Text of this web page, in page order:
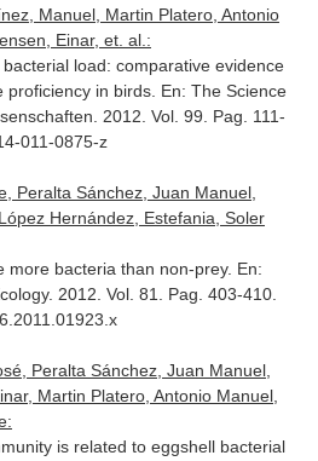
Manuel, Martin Platero, Antonio
Einar, et. al.:
load: comparative evidence
in birds. En: The Science
. 2012. Vol. 99. Pag. 111-
011-0875-z
Peralta Sánchez, Juan Manuel,
Hernández, Estefania, Soler
more bacteria than non-prey. En:
. 2012. Vol. 81. Pag. 403-410.
Peralta Sánchez, Juan Manuel,
Martin Platero, Antonio Manuel,
is related to eggshell bacterial